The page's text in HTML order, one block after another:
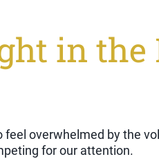
in the
feel overwhelmed by the
for our attention.